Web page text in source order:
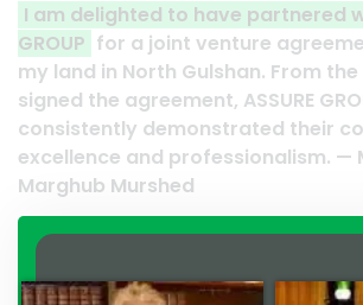
ASSURE
to develop
we
has
to
Syed
A clear reflection of
Thank you to the
their effort to make
work and it’s a
professionalism. —